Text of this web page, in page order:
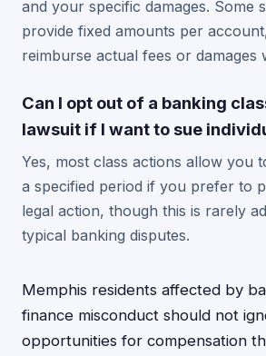
and your specific damages. Some
provide fixed amounts per
reimburse actual fees or damages
Can I opt out of a banking
lawsuit if I want to sue
Yes, most class actions allow you
a specified period if you prefer to
legal action, though this is rarely
typical banking disputes.
Memphis residents affected by
finance misconduct should not
opportunities for compensation